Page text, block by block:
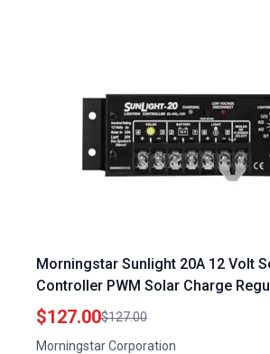
Morningstar Sunlight 20A 12 Volt
Controller PWM Solar Charge
Lighting Control and Corrosion
Terminals
$127.00$127.00
Morningstar Corporation